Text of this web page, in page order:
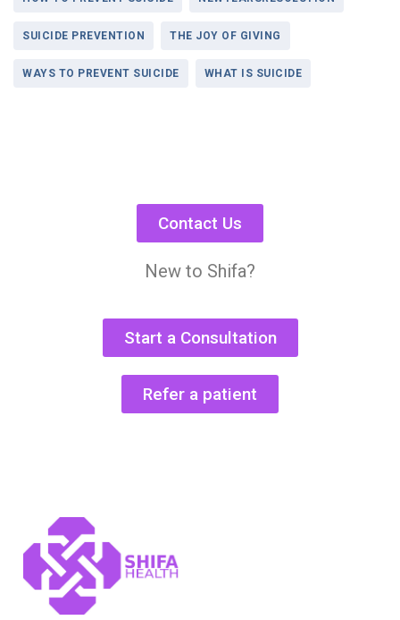
SUICIDE PREVENTION THE JOY OF GIVING
WAYS TO PREVENT SUICIDE WHAT IS SUICIDE
Contact Us
New to Shifa?
Start a Consultation
Refer a patient